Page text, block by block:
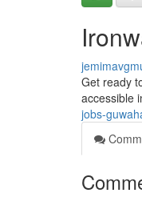
Get ready
accessible
jobs-